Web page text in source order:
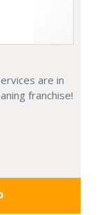
are in
franchise!